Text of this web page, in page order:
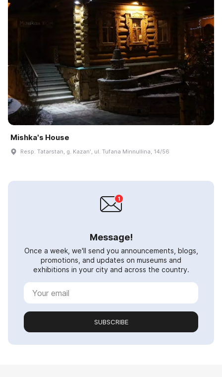
Mishka's House
Resp. Tatarstan, g. Kazanʹ, ul. Tufana Minnullina, 14/56
Message!
Once a week, we'll send you announcements, blogs,
promotions, and updates on museums and
exhibitions in your city and across the country.
SUBSCRIBE